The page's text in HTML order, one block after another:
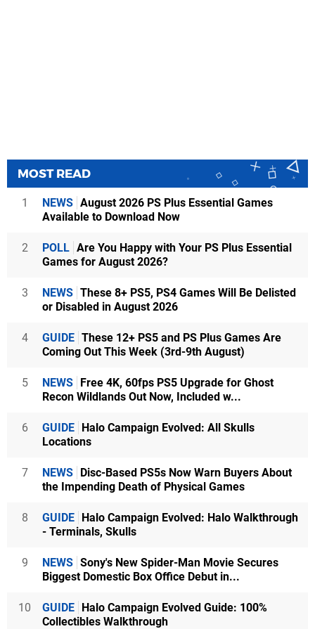
MOST READ
1 NEWS August 2026 PS Plus Essential Games
Available to Download Now
2 POLL Are You Happy with Your PS Plus Essential
Games for August 2026?
3 NEWS These 8+ PS5, PS4 Games Will Be Delisted
or Disabled in August 2026
4 GUIDE These 12+ PS5 and PS Plus Games Are
Coming Out This Week (3rd-9th August)
5 NEWS Free 4K, 60fps PS5 Upgrade for Ghost
Recon Wildlands Out Now, Included w...
6 GUIDE Halo Campaign Evolved: All Skulls
Locations
7 NEWS Disc-Based PS5s Now Warn Buyers About
the Impending Death of Physical Games
8 GUIDE Halo Campaign Evolved: Halo Walkthrough
- Terminals, Skulls
9 NEWS Sony's New Spider-Man Movie Secures
Biggest Domestic Box Office Debut in...
10 GUIDE Halo Campaign Evolved Guide: 100%
Collectibles Walkthrough